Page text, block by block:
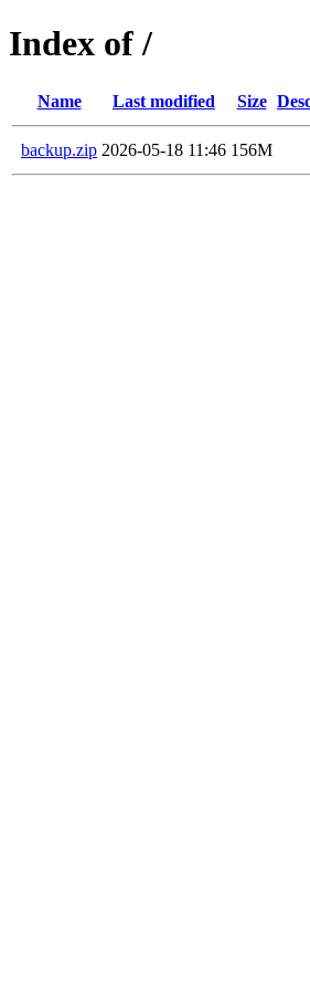
Index of /
Name Last modified Size
backup.zip 2026-05-18 11:46 156M